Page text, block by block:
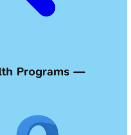
Programs —